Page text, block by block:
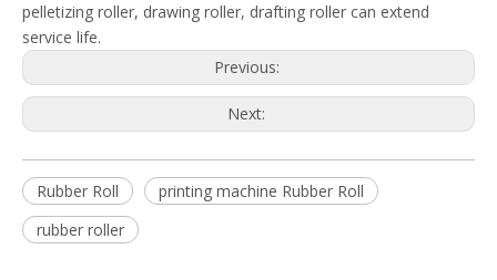
pelletizing roller, drawing roller, drafting roller can extend
service life.
Previous:
Next:
Rubber Roll
printing machine Rubber Roll
rubber roller